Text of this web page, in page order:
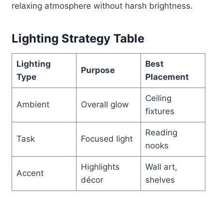
relaxing atmosphere without harsh brightness.
Lighting Strategy Table
Lighting
Type
Purpose
Best
Placement
Ambient Overall glow
Ceiling
fixtures
Task Focused light
Reading
nooks
Accent
Highlights
décor
Wall art,
shelves